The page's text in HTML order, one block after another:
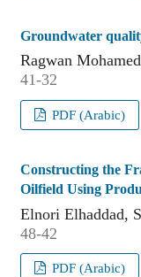
Groundwater
Ragwan
41-32
PDF (Arabic)
Constructing the
Oilfield Using
Elnori Elhaddad,
48-42
PDF (Arabic)